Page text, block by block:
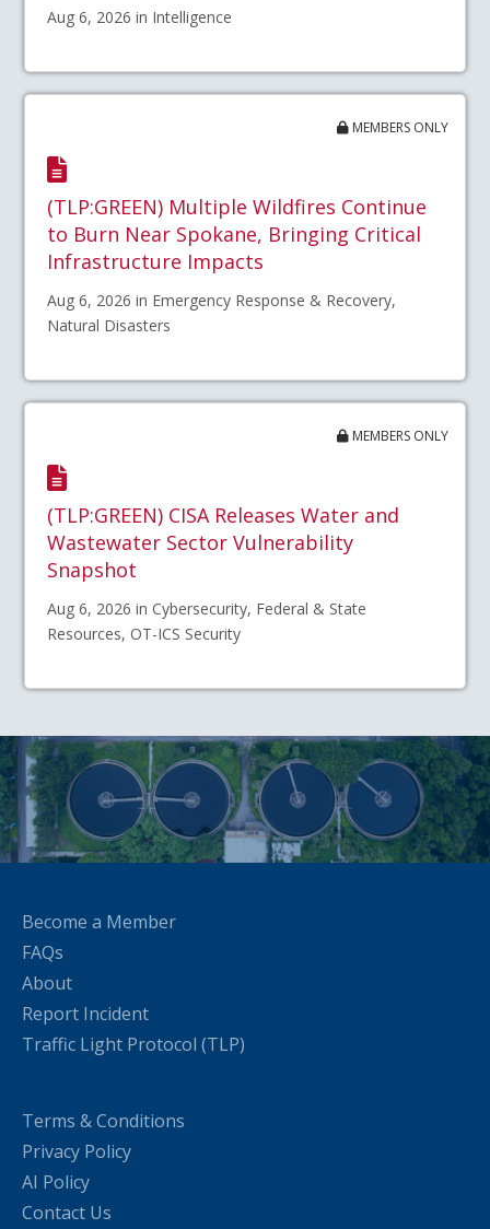
Aug 6, 2026 in Intelligence
MEMBERS ONLY
(TLP:GREEN) Multiple Wildfires Continue
to Burn Near Spokane, Bringing Critical
Infrastructure Impacts
Aug 6, 2026 in Emergency Response & Recovery,
Natural Disasters
MEMBERS ONLY
(TLP:GREEN) CISA Releases Water and
Wastewater Sector Vulnerability
Snapshot
Aug 6, 2026 in Cybersecurity, Federal & State
Resources, OT-ICS Security
Become a Member
FAQs
About
Report Incident
Traffic Light Protocol (TLP)
Terms & Conditions
Privacy Policy
AI Policy
Contact Us